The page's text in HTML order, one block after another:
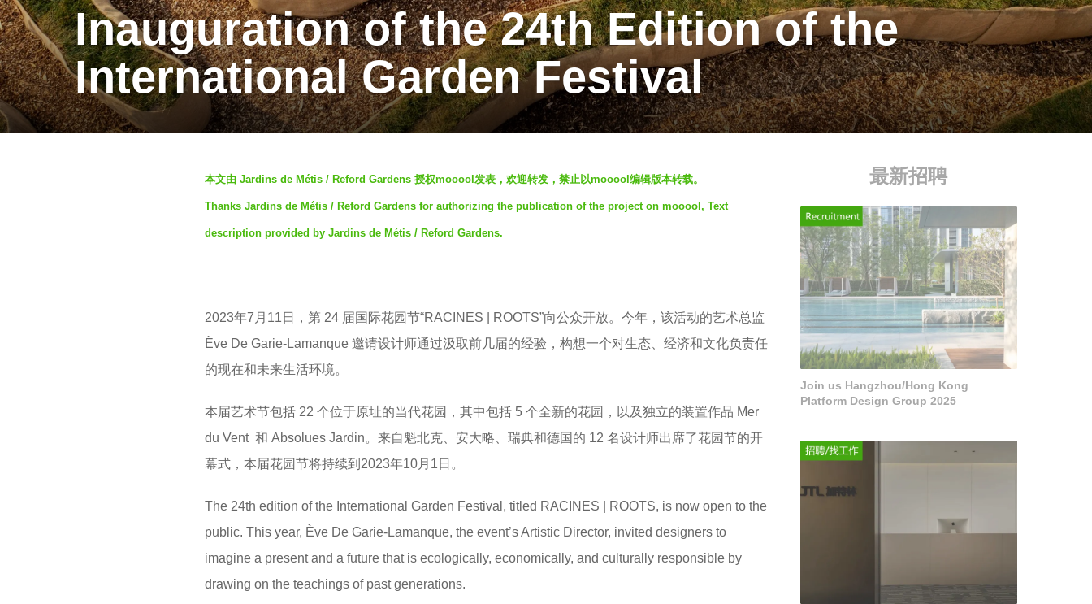
y
e
a
r
s
Inauguration of the 24th Edition of the
International Garden Festival
本文由 Jardins de Métis / Reford Gardens 授权mooool发表，欢迎转发，禁止以mooool编辑版本转载。
Thanks Jardins de Métis / Reford Gardens for authorizing the publication of the project on mooool, Text
description provided by Jardins de Métis / Reford Gardens.
2023年7月11日，第 24 届国际花园节“RACINES | ROOTS”向公众开放。今年，该活动的艺术总监
Ève De Garie-Lamanque 邀请设计师通过汲取前几届的经验，构想一个对生态、经济和文化负责任
的现在和未来生活环境。
本届艺术节包括 22 个位于原址的当代花园，其中包括 5 个全新的花园，以及独立的装置作品 Mer
du Vent 和 Absolues Jardin。来自魁北克、安大略、瑞典和德国的 12 名设计师出席了花园节的开
幕式，本届花园节将持续到2023年10月1日。
The 24th edition of the International Garden Festival, titled RACINES | ROOTS, is now open to the
public. This year, Ève De Garie-Lamanque, the event’s Artistic Director, invited designers to
imagine a present and a future that is ecologically, economically, and culturally responsible by
drawing on the teachings of past generations.
最新招聘
Join us Hangzhou/Hong Kong
Platform Design Group 2025